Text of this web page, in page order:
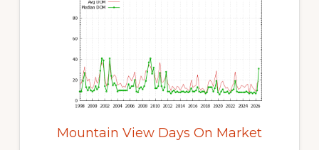
Mountain View Days On Market